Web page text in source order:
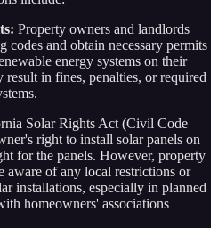
Property owners and landlords
and obtain necessary permits
energy systems on their
in fines, penalties, or required
Solar Rights Act (Civil Code
right to install solar panels on
for the panels. However, property
aware of any local restrictions or
installations, especially in planned
homeowners' associations